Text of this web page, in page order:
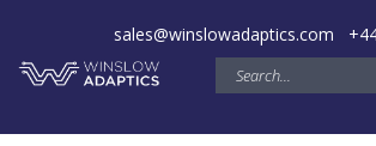
sales@winslowadaptics.com